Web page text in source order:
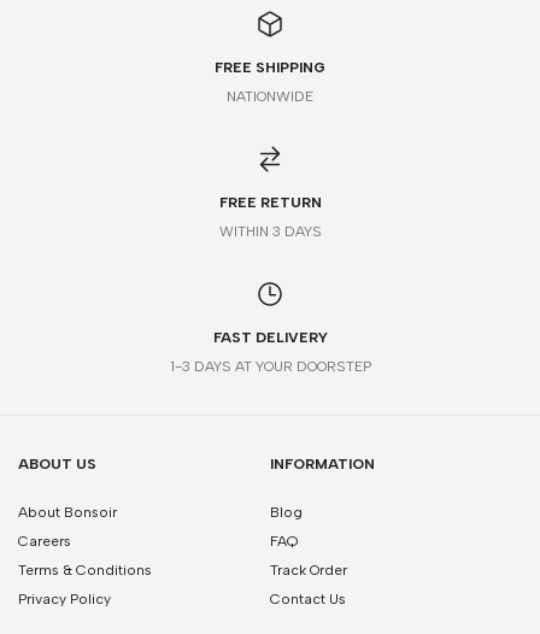
FREE SHIPPING
NATIONWIDE
FREE RETURN
WITHIN 3 DAYS
FAST DELIVERY
1-3 DAYS AT YOUR DOORSTEP
ABOUT US
About Bonsoir
Careers
Terms & Conditions
Privacy Policy
INFORMATION
Blog
FAQ
Track Order
Contact Us